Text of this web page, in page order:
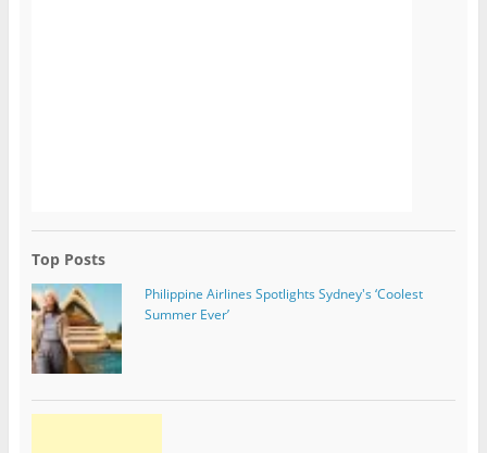
Top Posts
Philippine Airlines Spotlights Sydney's ‘Coolest
Summer Ever’